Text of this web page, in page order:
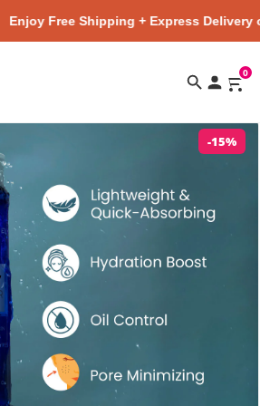
Shipping + Express Delivery on all
0
-15%